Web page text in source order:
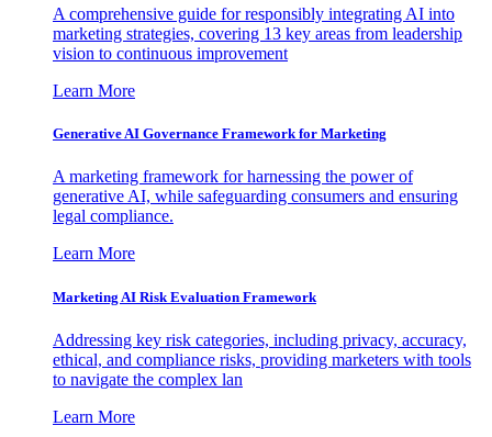
A comprehensive guide for responsibly integrating AI into
marketing strategies, covering 13 key areas from leadership
vision to continuous improvement
Learn More
Generative AI Governance Framework for Marketing
A marketing framework for harnessing the power of
generative AI, while safeguarding consumers and ensuring
legal compliance.
Learn More
Marketing AI Risk Evaluation Framework
Addressing key risk categories, including privacy, accuracy,
ethical, and compliance risks, providing marketers with tools
to navigate the complex lan
Learn More